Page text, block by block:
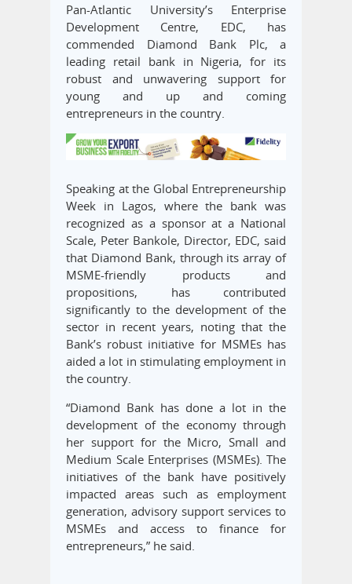
Pan-Atlantic University’s Enterprise
Development Centre, EDC, has
commended Diamond Bank Plc, a
leading retail bank in Nigeria, for its
robust and unwavering support for
young and up and coming
entrepreneurs in the country.
Speaking at the Global Entrepreneurship
Week in Lagos, where the bank was
recognized as a sponsor at a National
Scale, Peter Bankole, Director, EDC, said
that Diamond Bank, through its array of
MSME-friendly products and
propositions, has contributed
significantly to the development of the
sector in recent years, noting that the
Bank’s robust initiative for MSMEs has
aided a lot in stimulating employment in
the country.
“Diamond Bank has done a lot in the
development of the economy through
her support for the Micro, Small and
Medium Scale Enterprises (MSMEs). The
initiatives of the bank have positively
impacted areas such as employment
generation, advisory support services to
MSMEs and access to finance for
entrepreneurs,” he said.